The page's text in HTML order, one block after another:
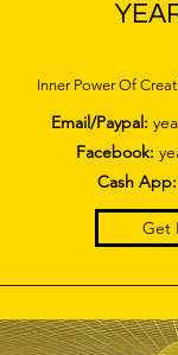
Inner Power Of
Email/Paypal:
Facebook:
Cash App:
Get